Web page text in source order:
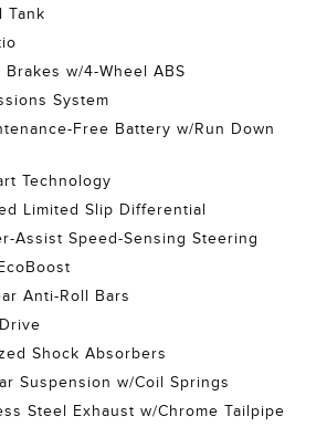
Tank
Brakes w/4-Wheel ABS
System
Free Battery w/Run Down
Technology
Limited Slip Differential
Assist Speed-Sensing Steering
Anti-Roll Bars
Shock Absorbers
Suspension w/Coil Springs
Steel Exhaust w/Chrome Tailpipe